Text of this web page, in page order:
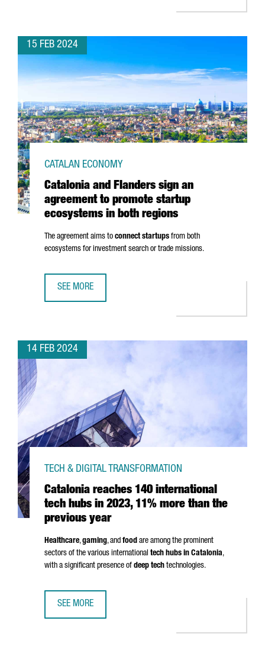
15 FEB 2024
Catalonia and Flanders sign an
agreement to promote startup
ecosystems in both regions
CATALAN ECONOMY
The agreement aims to connect startups from both
ecosystems for investment search or trade missions.
SEE MORE
14 FEB 2024
Catalonia reaches 140 international
tech hubs in 2023, 11% more than the
previous year
TECH & DIGITAL TRANSFORMATION
Healthcare,gaming, and food are among the prominent
sectors of the various international tech hubs in Catalonia,
with a significant presence of deep tech technologies.
SEE MORE